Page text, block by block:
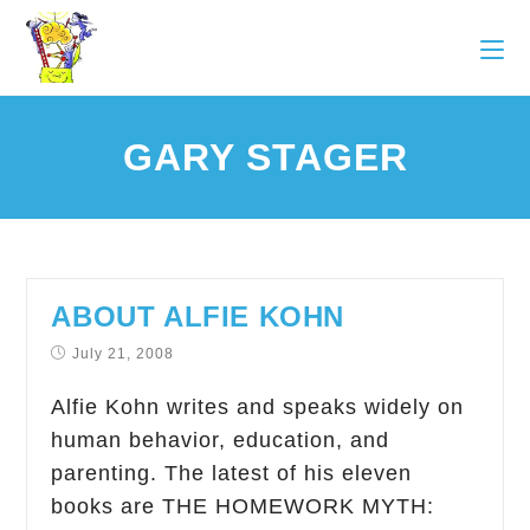
GARY STAGER
ABOUT ALFIE KOHN
July 21, 2008
Alfie Kohn writes and speaks widely on
human behavior, education, and
parenting. The latest of his eleven
books are THE HOMEWORK MYTH: